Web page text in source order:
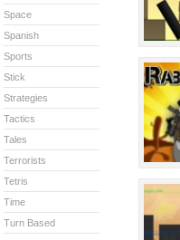
Space
Spanish
Sports
Stick
Strategies
Tactics
Tales
Terrorists
Tetris
Time
Turn Based